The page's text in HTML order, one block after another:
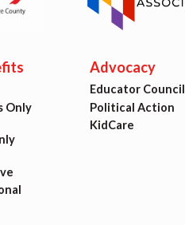
to Licensure
Only
Advocacy
Educator Council
Political Action
KidCare